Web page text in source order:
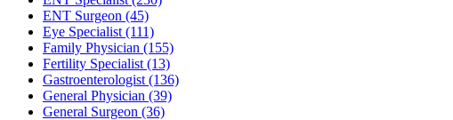
ENT Surgeon (45)
Eye Specialist (111)
Family Physician (155)
Fertility Specialist (13)
Gastroenterologist (136)
General Physician (39)
General Surgeon (36)